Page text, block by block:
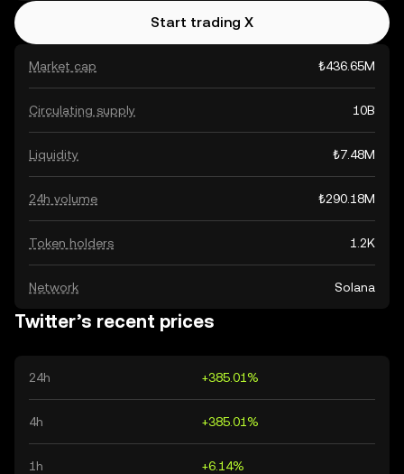
Market cap ₺436.65M
Circulating supply 10B
Liquidity ₺7.48M
24h volume ₺290.18M
Token holders 1.2K
Network Solana
Start trading X
Twitter’s recent prices
24h +385.01%
4h +385.01%
1h +6.14%